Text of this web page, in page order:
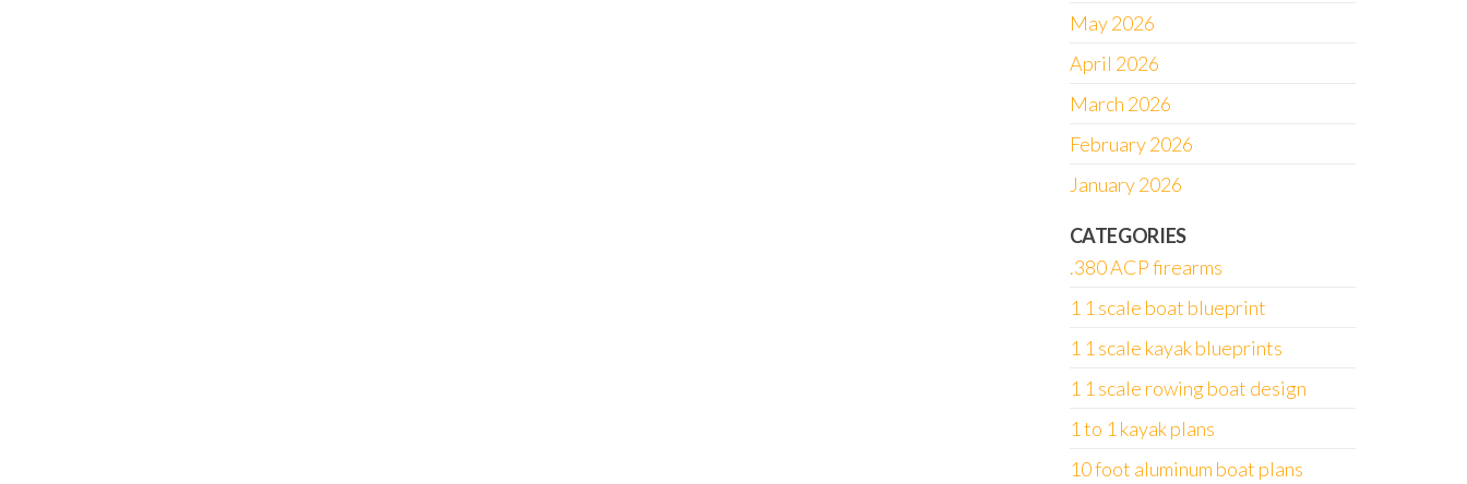
May 2026
April 2026
March 2026
February 2026
January 2026
CATEGORIES
.380 ACP firearms
1 1 scale boat blueprint
1 1 scale kayak blueprints
1 1 scale rowing boat design
1 to 1 kayak plans
10 foot aluminum boat plans